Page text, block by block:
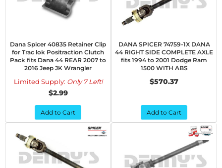
Dana Spicer 40835 Retainer Clip
for Trac lok Positraction Clutch
Pack fits Dana 44 REAR 2007 to
2016 Jeep JK Wrangler
Limited Supply: Only 7 Left!
$2.99
Add to Cart
DANA SPICER 74759-1X DANA
44 RIGHT SIDE COMPLETE AXLE
fits 1994 to 2001 Dodge Ram
1500 WITH ABS
$570.37
Add to Cart